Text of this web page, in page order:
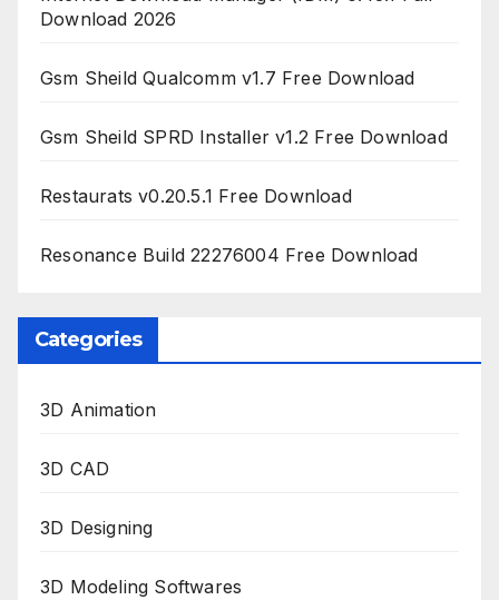
Download 2026
Gsm Sheild Qualcomm v1.7 Free Download
Gsm Sheild SPRD Installer v1.2 Free Download
Restaurats v0.20.5.1 Free Download
Resonance Build 22276004 Free Download
Categories
3D Animation
3D CAD
3D Designing
3D Modeling Softwares